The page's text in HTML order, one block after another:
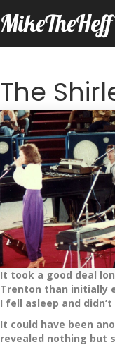
MikeTheHeff
The
It took a good deal
Trenton than initially
I fell asleep and
It could have been
revealed nothing but